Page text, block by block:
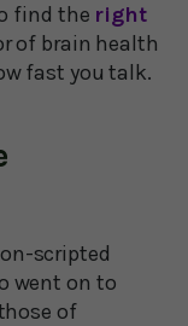
find the right
of brain health
fast you talk.
scripted
went on to
of